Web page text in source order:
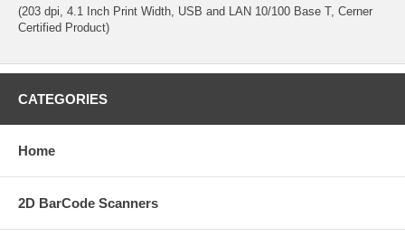
(203 dpi, 4.1 Inch Print Width, USB and LAN 10/100 Base T, Cerner
Certified Product)
CATEGORIES
Home
2D BarCode Scanners